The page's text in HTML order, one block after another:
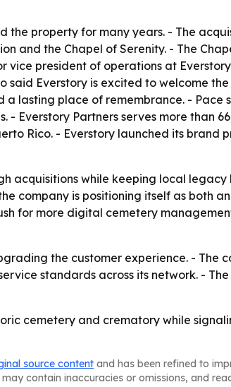
the property for many years. - The
and the Chapel of Serenity. - The
vice president of operations at
said Everstory is excited to welcome
a lasting place of remembrance. - Pace
Everstory Partners serves more than
Rico. - Everstory launched its brand
acquisitions while keeping local legacy
company is positioning itself as both
for more digital cemetery
the customer experience. - The
standards across its network. -
cemetery and crematory while
source content and has been refined to
contain inaccuracies or omissions, and